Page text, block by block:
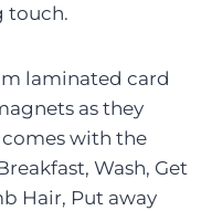
touch.
laminated card
as they
with the
Wash, Get
Hair, Put away